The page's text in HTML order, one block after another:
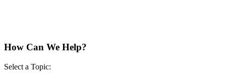
How Can We Help?
Select a Topic: